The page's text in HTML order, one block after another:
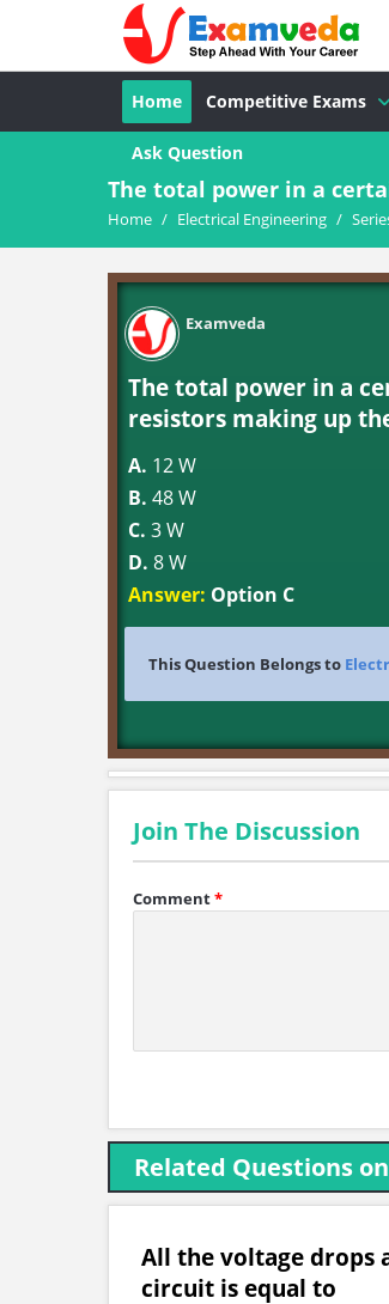
Home Competitive Exams
Ask Question
The total power in a
Home / Electrical Engineering /
Examveda
The total power in a
resistors making up
A. 12 W
B. 48 W
C. 3 W
D. 8 W
Answer: Option C
This Question Belongs to
Join The Discussion
Comment*
Related Questions
All the voltage drops
circuit is equal to